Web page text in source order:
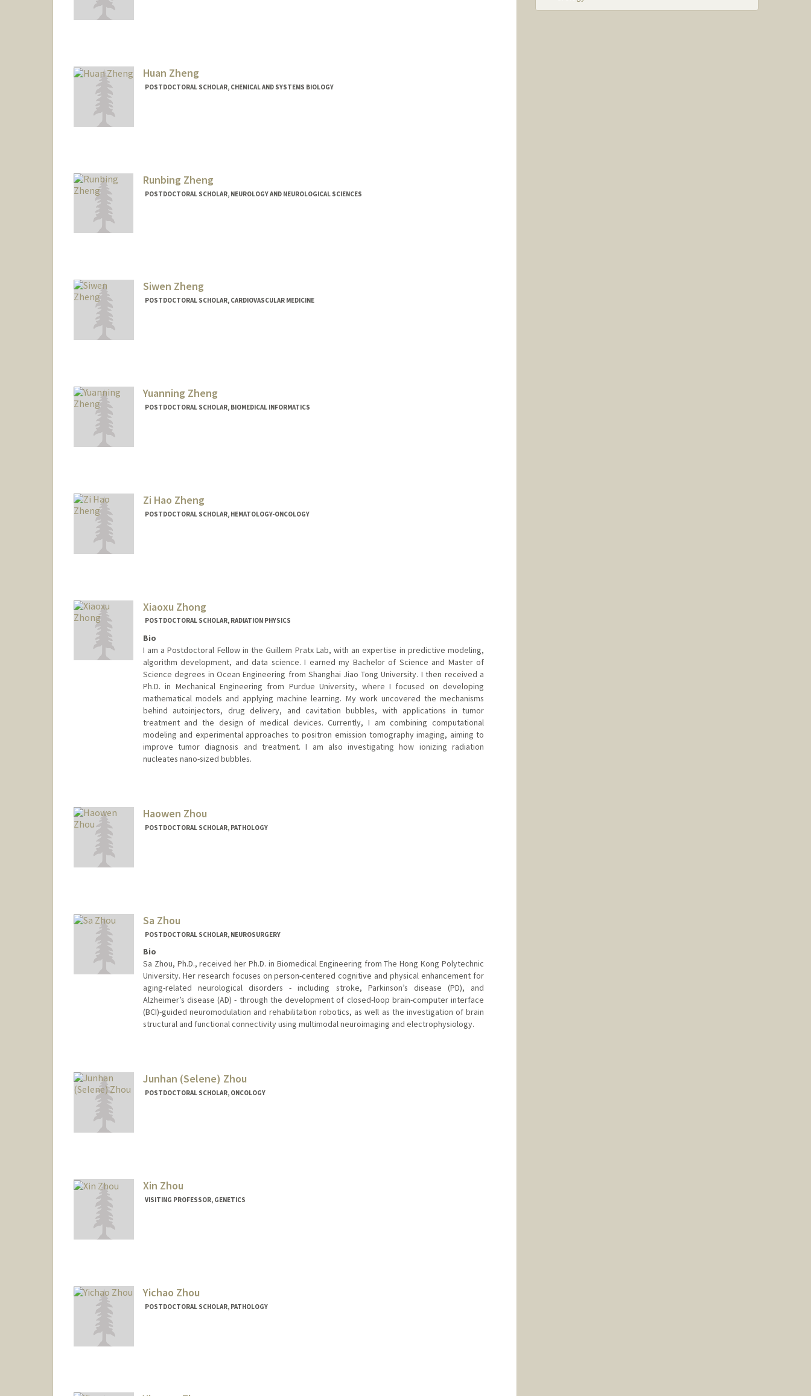
Huan Zheng
POSTDOCTORAL SCHOLAR, CHEMICAL AND SYSTEMS BIOLOGY
Runbing Zheng
POSTDOCTORAL SCHOLAR, NEUROLOGY AND NEUROLOGICAL SCIENCES
Siwen Zheng
POSTDOCTORAL SCHOLAR, CARDIOVASCULAR MEDICINE
Yuanning Zheng
POSTDOCTORAL SCHOLAR, BIOMEDICAL INFORMATICS
Zi Hao Zheng
POSTDOCTORAL SCHOLAR, HEMATOLOGY-ONCOLOGY
Xiaoxu Zhong
POSTDOCTORAL SCHOLAR, RADIATION PHYSICS
Bio
I am a Postdoctoral Fellow in the Guillem Pratx Lab, with an expertise in predictive modeling,
algorithm development, and data science. I earned my Bachelor of Science and Master of
Science degrees in Ocean Engineering from Shanghai Jiao Tong University. I then received a
Ph.D. in Mechanical Engineering from Purdue University, where I focused on developing
mathematical models and applying machine learning. My work uncovered the mechanisms
behind autoinjectors, drug delivery, and cavitation bubbles, with applications in tumor
treatment and the design of medical devices. Currently, I am combining computational
modeling and experimental approaches to positron emission tomography imaging, aiming to
improve tumor diagnosis and treatment. I am also investigating how ionizing radiation
nucleates nano-sized bubbles.
Haowen Zhou
POSTDOCTORAL SCHOLAR, PATHOLOGY
Sa Zhou
POSTDOCTORAL SCHOLAR, NEUROSURGERY
Bio
Sa Zhou, Ph.D., received her Ph.D. in Biomedical Engineering from The Hong Kong Polytechnic
University. Her research focuses on person-centered cognitive and physical enhancement for
aging-related neurological disorders - including stroke, Parkinson’s disease (PD), and
Alzheimer’s disease (AD) - through the development of closed-loop brain-computer interface
(BCI)-guided neuromodulation and rehabilitation robotics, as well as the investigation of brain
structural and functional connectivity using multimodal neuroimaging and electrophysiology.
Junhan (Selene) Zhou
POSTDOCTORAL SCHOLAR, ONCOLOGY
Xin Zhou
VISITING PROFESSOR, GENETICS
Yichao Zhou
POSTDOCTORAL SCHOLAR, PATHOLOGY